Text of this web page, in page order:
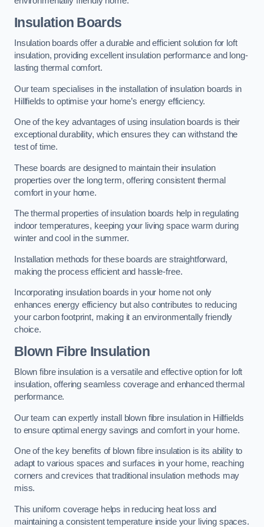
Insulation Boards
Insulation boards offer a durable and efficient solution for loft
insulation, providing excellent insulation performance and long-
lasting thermal comfort.
Our team specialises in the installation of insulation boards in
Hillfields to optimise your home’s energy efficiency.
One of the key advantages of using insulation boards is their
exceptional durability, which ensures they can withstand the
test of time.
These boards are designed to maintain their insulation
properties over the long term, offering consistent thermal
comfort in your home.
The thermal properties of insulation boards help in regulating
indoor temperatures, keeping your living space warm during
winter and cool in the summer.
Installation methods for these boards are straightforward,
making the process efficient and hassle-free.
Incorporating insulation boards in your home not only
enhances energy efficiency but also contributes to reducing
your carbon footprint, making it an environmentally friendly
choice.
Blown Fibre Insulation
Blown fibre insulation is a versatile and effective option for loft
insulation, offering seamless coverage and enhanced thermal
performance.
Our team can expertly install blown fibre insulation in Hillfields
to ensure optimal energy savings and comfort in your home.
One of the key benefits of blown fibre insulation is its ability to
adapt to various spaces and surfaces in your home, reaching
corners and crevices that traditional insulation methods may
miss.
This uniform coverage helps in reducing heat loss and
maintaining a consistent temperature inside your living spaces.